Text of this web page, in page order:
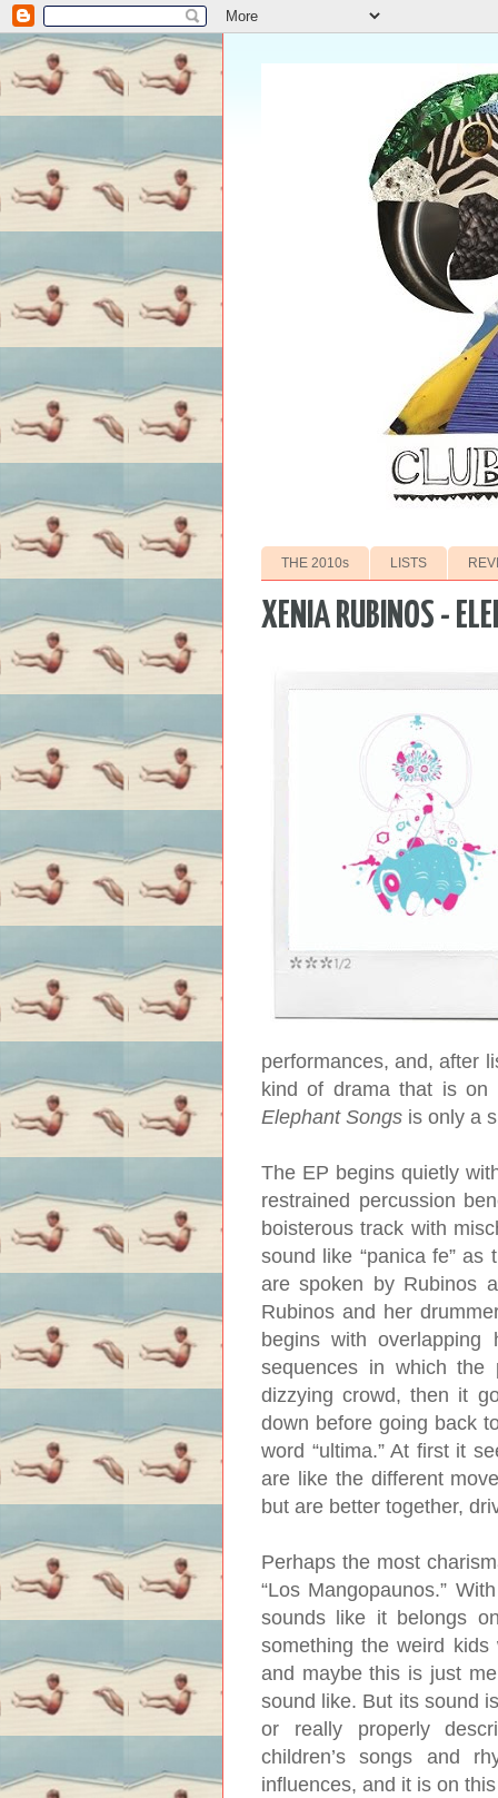
THE 2010s LISTS
XENIA RUBINOS -
performances, and, after
kind of drama that is on
Elephant Songs is only a
The EP begins quietly
restrained percussion
boisterous track with
sound like “panica fe”
are spoken by Rubinos
Rubinos and her
begins with
sequences in which
dizzying crowd, then it
down before going back
word “ultima.” At first it
are like the different
but are better together,
Perhaps the most
“Los Mangopaunos.”
sounds like it belongs
something the weird
and maybe this is just
sound like. But its sound
or really properly
children’s songs and
influences, and it is on